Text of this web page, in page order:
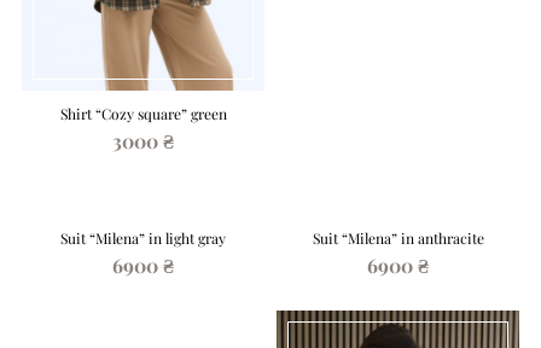
Shirt “Cozy square” green
3000 ₴
Suit “Milena” in light gray
6900 ₴
Suit “Milena” in anthracite
6900 ₴